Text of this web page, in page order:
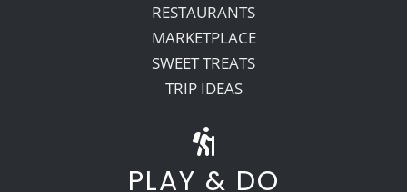
RESTAURANTS
MARKETPLACE
SWEET TREATS
TRIP IDEAS
PLAY & DO